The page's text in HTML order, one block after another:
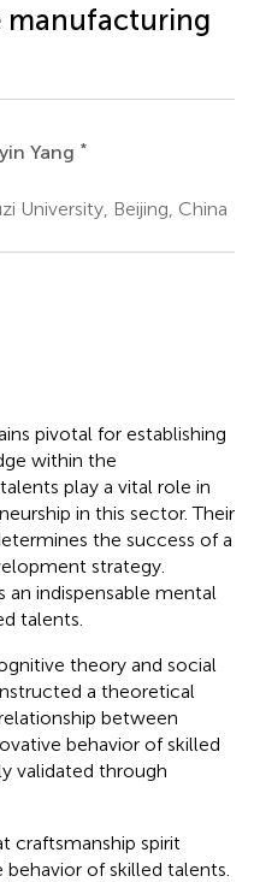
manufacturing
Yang *
University, Beijing, China
pivotal for establishing
within the
play a vital role in
in this sector. Their
the success of a
strategy.
an indispensable mental
talents.
theory and social
a theoretical
between
behavior of skilled
validated through
craftsmanship spirit
of skilled talents.